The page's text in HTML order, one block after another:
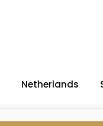
Netherlands